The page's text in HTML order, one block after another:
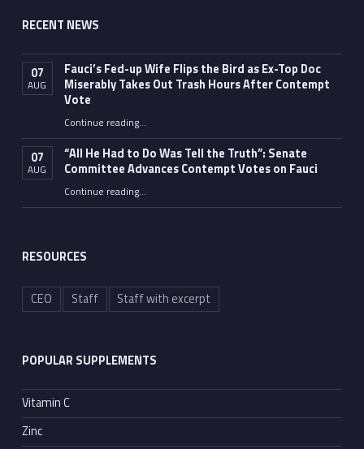
RECENT NEWS
07
AUG
Fauci’s Fed-up Wife Flips the Bird as Ex-Top Doc
Miserably Takes Out Trash Hours After Contempt
Vote
Continue reading“Fauci’s Fed-up Wife Flips the Bird as Ex-Top Doc Miserably Takes Out Trash Hours After Contempt Vote”
…
07
AUG
“All He Had to Do Was Tell the Truth”: Senate
Committee Advances Contempt Votes on Fauci
Continue reading““All He Had to Do Was Tell the Truth”: Senate Committee Advances Contempt Votes on Fauci”
…
RESOURCES
CEO Staff Staff with excerpt
POPULAR SUPPLEMENTS
Vitamin C
Zinc